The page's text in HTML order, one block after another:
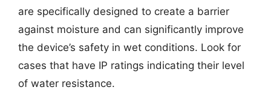
are specifically designed to create a barrier
against moisture and can significantly improve
the device’s safety in wet conditions. Look for
cases that have IP ratings indicating their level
of water resistance.